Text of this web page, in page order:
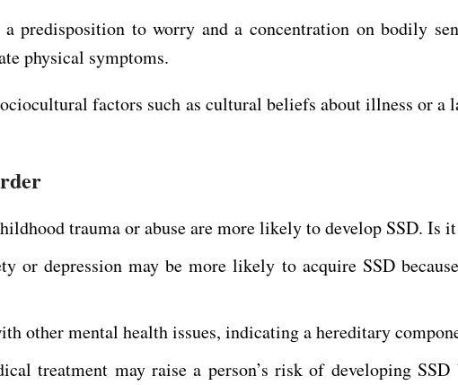
predisposition to worry and a concentration on bodily
physical symptoms.
factors such as cultural beliefs about illness or
trauma or abuse are more likely to develop SSD. Is
or depression may be more likely to acquire SSD
other mental health issues, indicating a hereditary
treatment may raise a person’s risk of developing